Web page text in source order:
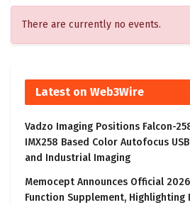
There are currently no events.
Latest on Web3Wire
Vadzo Imaging Positions Falcon-
IMX258 Based Color Autofocus
and Industrial Imaging
Memocept Announces Official
Function Supplement, Highlighting